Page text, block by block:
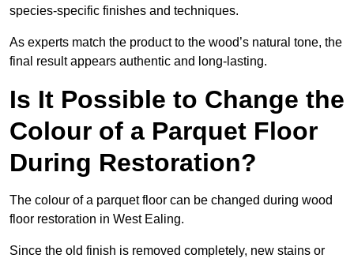
species-specific finishes and techniques.
As experts match the product to the wood’s natural tone, the
final result appears authentic and long-lasting.
Is It Possible to Change the
Colour of a Parquet Floor
During Restoration?
The colour of a parquet floor can be changed during wood
floor restoration in West Ealing.
Since the old finish is removed completely, new stains or